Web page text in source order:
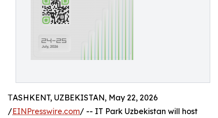
ТASHKENT, UZBEKISTAN, May 22, 2026
/EINPresswire.com/ -- IT Park Uzbekistan will host